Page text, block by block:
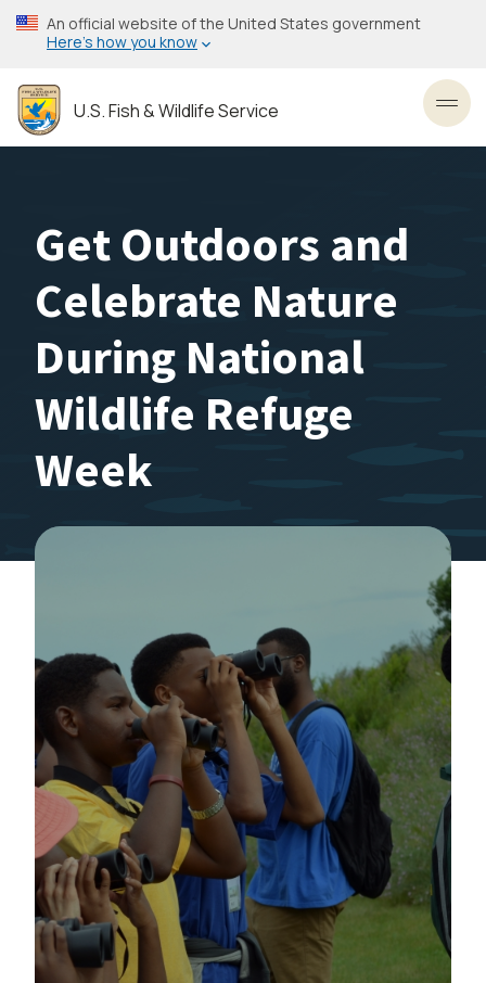
Skip
to
content
An official website of the United States government
Here’s how you know
U.S. Fish & Wildlife Service
Get Outdoors and
Celebrate Nature
During National
Wildlife Refuge
Week